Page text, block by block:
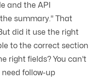
and the API
summary." That
did it use the right
to the correct section
right fields? You can't
follow-up